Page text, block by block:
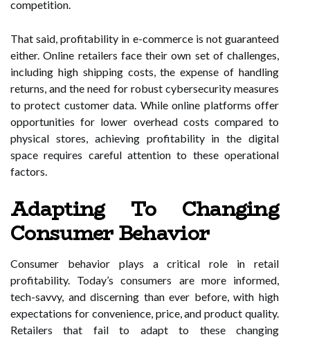
competition.
That said, profitability in e-commerce is not guaranteed
either. Online retailers face their own set of challenges,
including high shipping costs, the expense of handling
returns, and the need for robust cybersecurity measures
to protect customer data. While online platforms offer
opportunities for lower overhead costs compared to
physical stores, achieving profitability in the digital
space requires careful attention to these operational
factors.
Adapting To Changing
Consumer Behavior
Consumer behavior plays a critical role in retail
profitability. Today’s consumers are more informed,
tech-savvy, and discerning than ever before, with high
expectations for convenience, price, and product quality.
Retailers that fail to adapt to these changing